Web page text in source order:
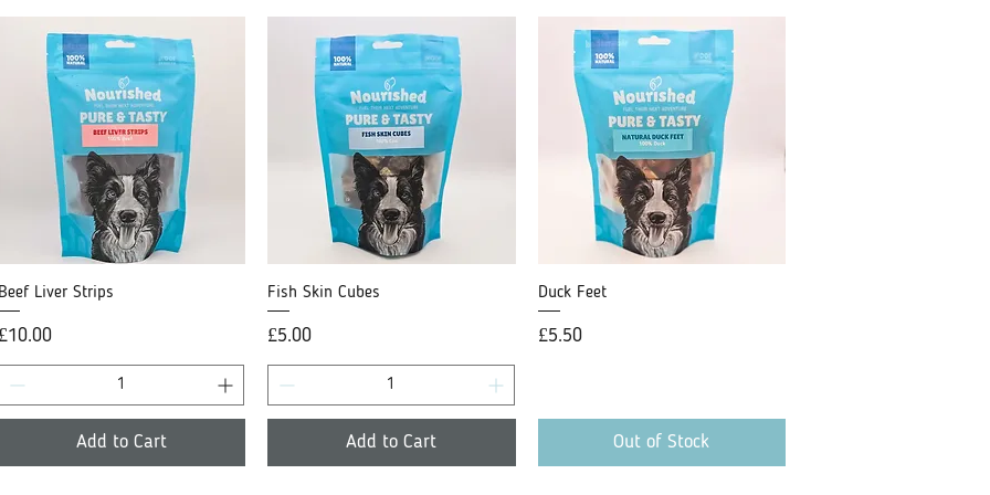
Quick View
Beef Liver Strips
Price
£10.00
Add to Cart
Quick View
Fish Skin Cubes
Price
£5.00
Add to Cart
Duck Feet
Price
£5.50
Out of Stock